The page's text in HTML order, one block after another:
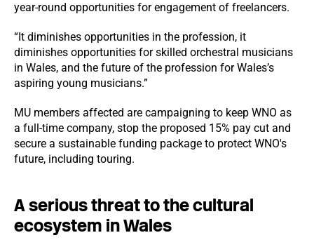
year-round opportunities for engagement of freelancers.
“It diminishes opportunities in the profession, it
diminishes opportunities for skilled orchestral musicians
in Wales, and the future of the profession for Wales’s
aspiring young musicians.”
MU members affected are campaigning to keep WNO as
a full-time company, stop the proposed 15% pay cut and
secure a sustainable funding package to protect WNO's
future, including touring.
A serious threat to the cultural
ecosystem in Wales